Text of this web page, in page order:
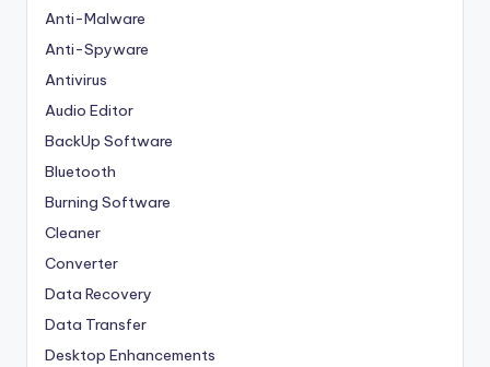
Anti-Malware
Anti-Spyware
Antivirus
Audio Editor
BackUp Software
Bluetooth
Burning Software
Cleaner
Converter
Data Recovery
Data Transfer
Desktop Enhancements